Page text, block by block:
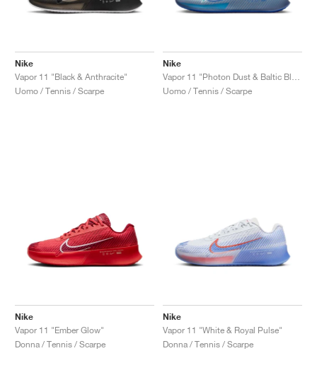
Nike
Vapor 11 "Black & Anthracite"
Uomo / Tennis / Scarpe
Nike
Uomo / Tennis / Scarpe
Nike
Vapor 11 "Ember Glow"
Donna / Tennis / Scarpe
Nike
Vapor 11 "White & Royal Pulse"
Donna / Tennis / Scarpe